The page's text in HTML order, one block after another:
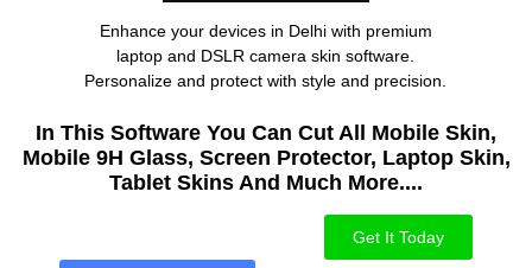
Enhance your devices in Delhi with premium
laptop and DSLR camera skin software.
Personalize and protect with style and precision.
In This Software You Can Cut All Mobile Skin,
Mobile 9H Glass, Screen Protector, Laptop Skin,
Tablet Skins And Much More....​
Get It Today